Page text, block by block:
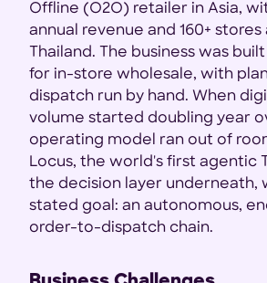
Offline (O2O) retailer in Asia,
annual revenue and 160+ stores
Thailand. The business was
for in-store wholesale, with
dispatch run by hand. When
volume started doubling year
operating model ran out of
Locus, the world's first agentic
the decision layer underneath,
stated goal: an autonomous,
order-to-dispatch chain.